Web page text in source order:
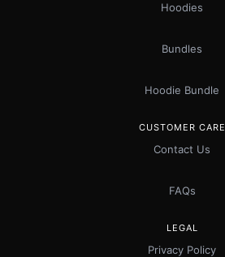
Hoodies
Bundles
Hoodie Bundle
CUSTOMER CARE
Contact Us
FAQs
LEGAL
Privacy Policy